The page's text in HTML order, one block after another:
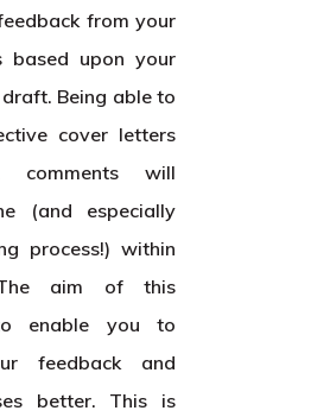
from your
based upon your
Being able to
cover letters
comments will
(and especially
process!) within
aim of this
enable you to
feedback and
better. This is